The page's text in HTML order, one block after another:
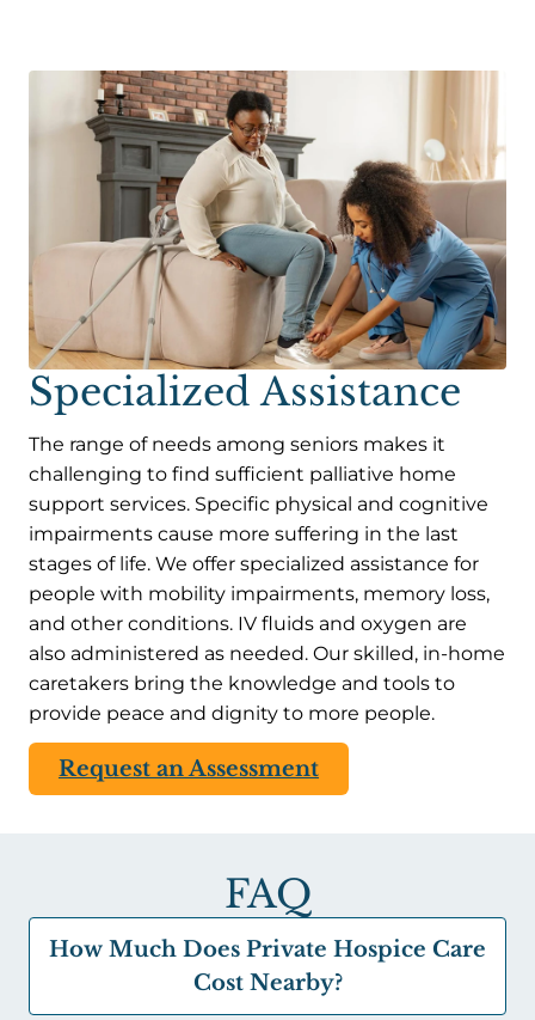
Specialized Assistance
The range of needs among seniors makes it
challenging to find sufficient palliative home
support services. Specific physical and cognitive
impairments cause more suffering in the last
stages of life. We offer specialized assistance for
people with mobility impairments, memory loss,
and other conditions. IV fluids and oxygen are
also administered as needed. Our skilled, in-home
caretakers bring the knowledge and tools to
provide peace and dignity to more people.
Request an Assessment
FAQ
How Much Does Private Hospice Care
Cost Nearby?